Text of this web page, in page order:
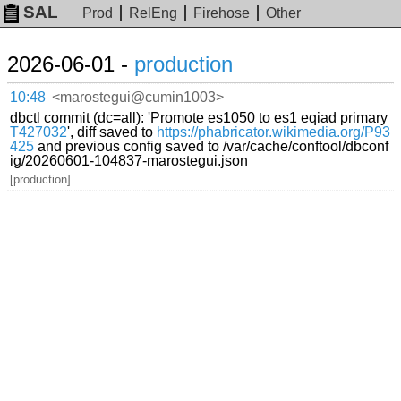
SAL Prod RelEng Firehose Other
2026-06-01 - production
10:48 <marostegui@cumin1003>
dbctl commit (dc=all): 'Promote es1050 to es1 eqiad primary
T427032', diff saved to https://phabricator.wikimedia.org/P93
425 and previous config saved to /var/cache/conftool/dbconf
ig/20260601-104837-marostegui.json
[production]